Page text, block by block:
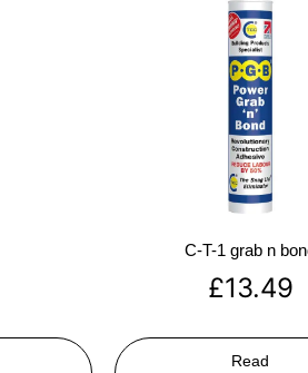
C-T-1 grab n
£13.49
Read